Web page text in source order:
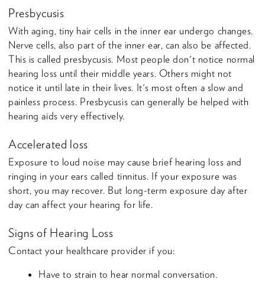
Presbycusis
With aging, tiny hair cells in the inner ear undergo changes.
Nerve cells, also part of the inner ear, can also be affected.
This is called presbycusis. Most people don't notice normal
hearing loss until their middle years. Others might not
notice it until late in their lives. It's most often a slow and
painless process. Presbycusis can generally be helped with
hearing aids very effectively.
Accelerated loss
Exposure to loud noise may cause brief hearing loss and
ringing in your ears called tinnitus. If your exposure was
short, you may recover. But long-term exposure day after
day can affect your hearing for life.
Signs of Hearing Loss
Contact your healthcare provider if you:
Have to strain to hear normal conversation.